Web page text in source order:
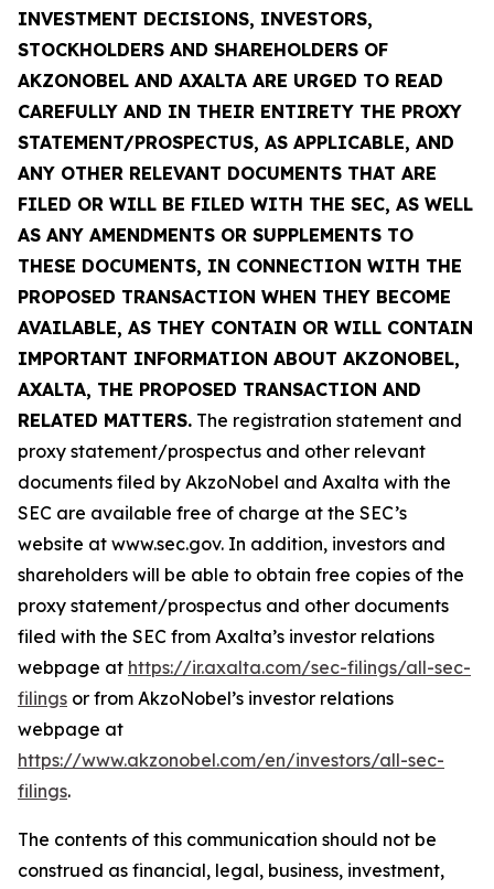
INVESTMENT DECISIONS, INVESTORS,
STOCKHOLDERS AND SHAREHOLDERS OF
AKZONOBEL AND AXALTA ARE URGED TO READ
CAREFULLY AND IN THEIR ENTIRETY THE PROXY
STATEMENT/PROSPECTUS, AS APPLICABLE, AND
ANY OTHER RELEVANT DOCUMENTS THAT ARE
FILED OR WILL BE FILED WITH THE SEC, AS WELL
AS ANY AMENDMENTS OR SUPPLEMENTS TO
THESE DOCUMENTS, IN CONNECTION WITH THE
PROPOSED TRANSACTION WHEN THEY BECOME
AVAILABLE, AS THEY CONTAIN OR WILL CONTAIN
IMPORTANT INFORMATION ABOUT AKZONOBEL,
AXALTA, THE PROPOSED TRANSACTION AND
RELATED MATTERS. The registration statement and
proxy statement/prospectus and other relevant
documents filed by AkzoNobel and Axalta with the
SEC are available free of charge at the SEC’s
website at www.sec.gov. In addition, investors and
shareholders will be able to obtain free copies of the
proxy statement/prospectus and other documents
filed with the SEC from Axalta’s investor relations
webpage at https://ir.axalta.com/sec-filings/all-sec-
filings or from AkzoNobel’s investor relations
webpage at
https://www.akzonobel.com/en/investors/all-sec-
filings.
The contents of this communication should not be
construed as financial, legal, business, investment,